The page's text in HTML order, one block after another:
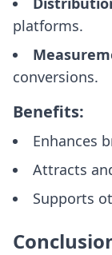
platforms.
conversions.
Benefits:
Enhances
Attracts
Supports